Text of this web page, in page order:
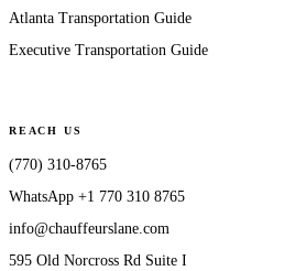
Atlanta Transportation Guide
Executive Transportation Guide
REACH US
(770) 310-8765
WhatsApp +1 770 310 8765
info@chauffeurslane.com
595 Old Norcross Rd Suite I